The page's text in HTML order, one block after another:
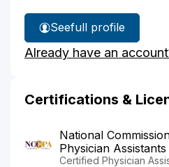
See
Louza
Alqadhi's
full profile
Already have an
Certifications &
National
Physician
Certified Physician